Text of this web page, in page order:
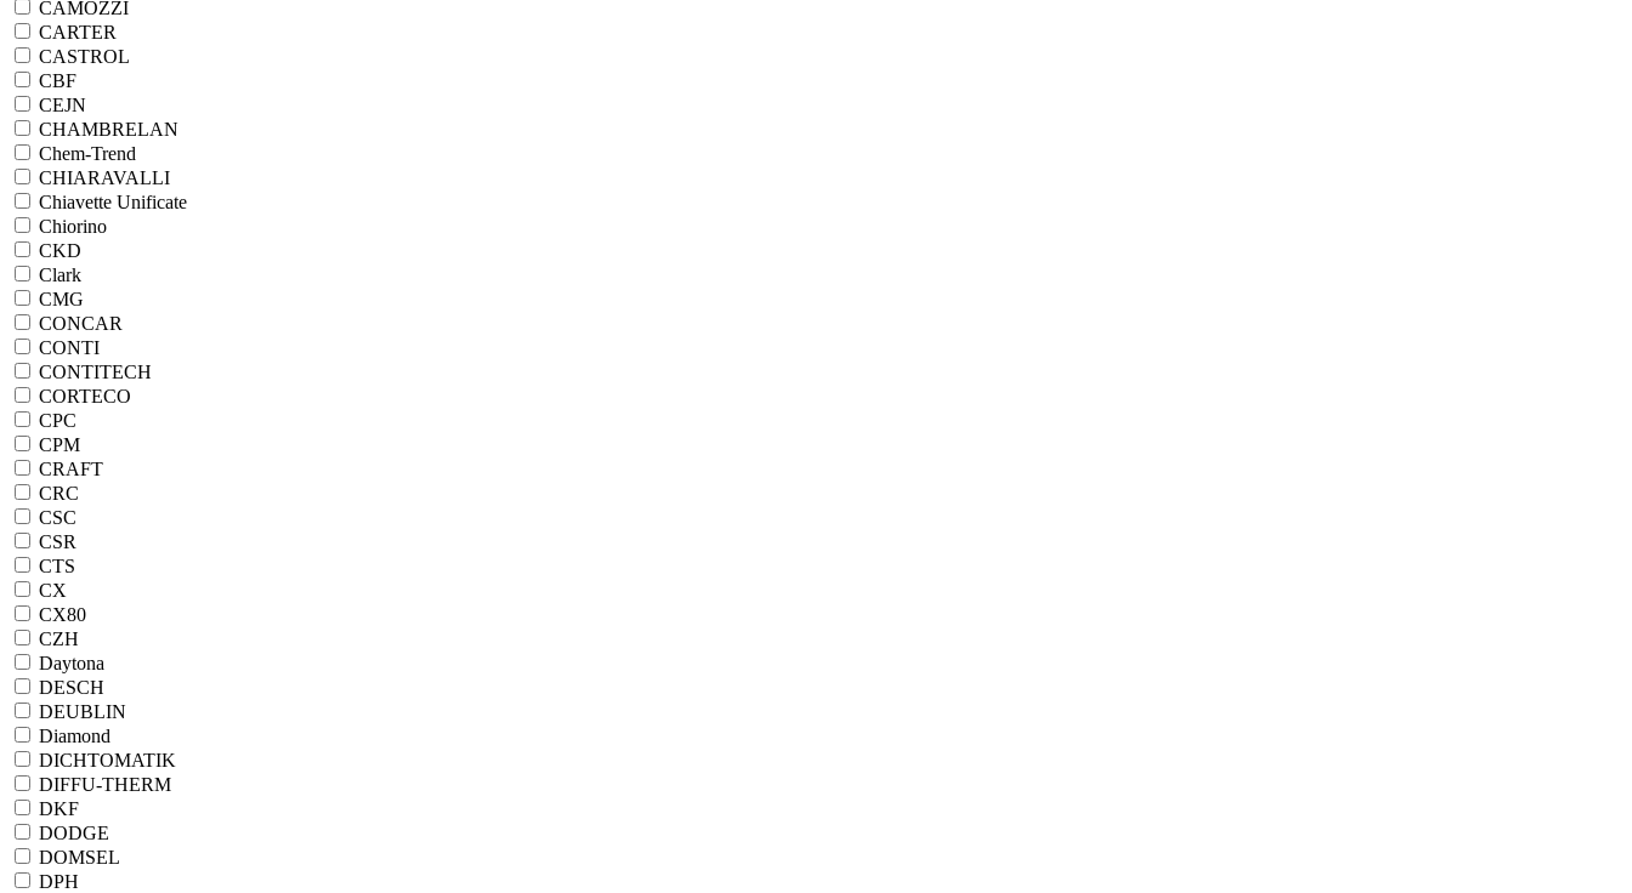
CAMOZZI
CARTER
CASTROL
CBF
CEJN
CHAMBRELAN
Chem-Trend
CHIARAVALLI
Chiavette Unificate
Chiorino
CKD
Clark
CMG
CONCAR
CONTI
CONTITECH
CORTECO
CPC
CPM
CRAFT
CRC
CSC
CSR
CTS
CX
CX80
CZH
Daytona
DESCH
DEUBLIN
Diamond
DICHTOMATIK
DIFFU-THERM
DKF
DODGE
DOMSEL
DPH